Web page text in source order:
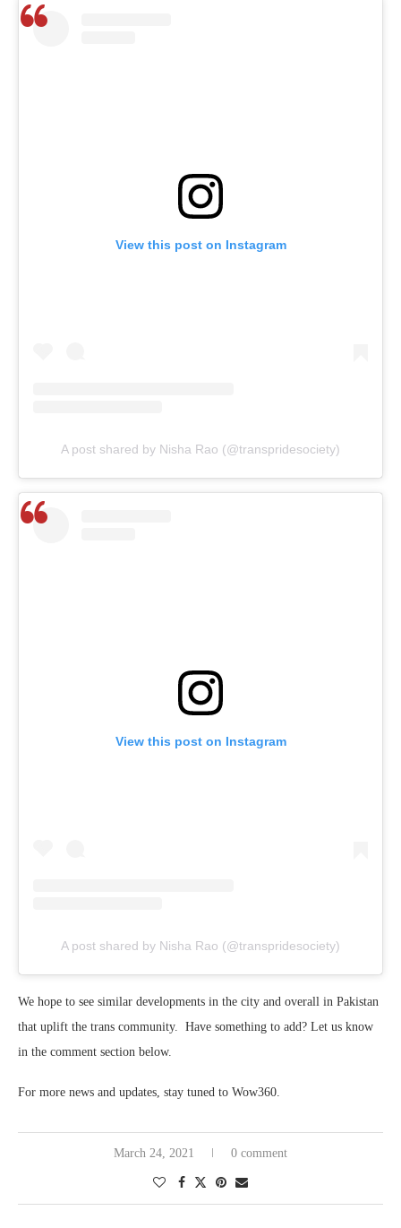
View this post on Instagram
A post shared by Nisha Rao (@transpridesociety)
View this post on Instagram
A post shared by Nisha Rao (@transpridesociety)
We hope to see similar developments in the city and overall in Pakistan
that uplift the trans community. Have something to add? Let us know
in the comment section below.
For more news and updates, stay tuned to Wow360.
March 24, 2021 0 comment